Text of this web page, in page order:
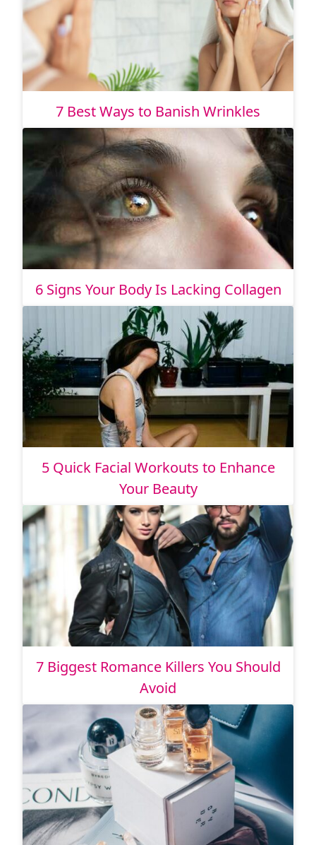
7 Best Ways to Banish Wrinkles
6 Signs Your Body Is Lacking Collagen
5 Quick Facial Workouts to Enhance
Your Beauty
7 Biggest Romance Killers You Should
Avoid